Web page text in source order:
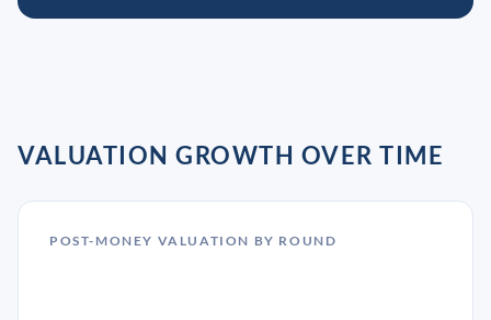
VALUATION GROWTH OVER TIME
POST-MONEY VALUATION BY ROUND